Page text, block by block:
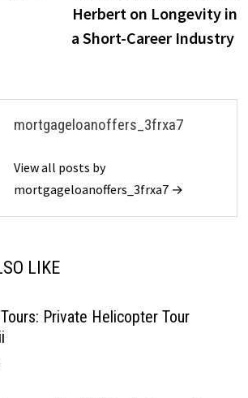
Herbert on Longevity in
a Short-Career Industry
mortgageloanoffers_3frxa7
View all posts by
mortgageloanoffers_3frxa7 →
LIKE
Private Helicopter Tour